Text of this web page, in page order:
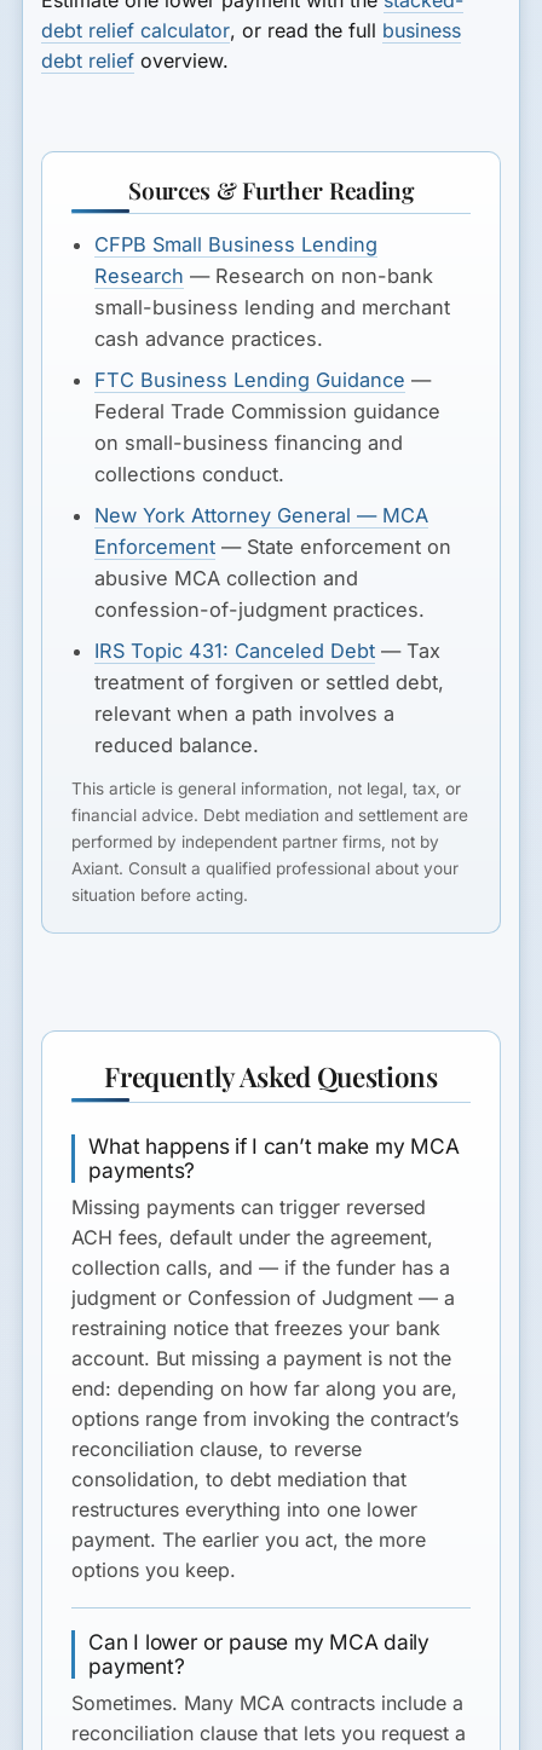
debt relief calculator, or read the full business
debt relief overview.
Sources & Further Reading
CFPB Small Business Lending
Research — Research on non-bank
small-business lending and merchant
cash advance practices.
FTC Business Lending Guidance —
Federal Trade Commission guidance
on small-business financing and
collections conduct.
New York Attorney General — MCA
Enforcement — State enforcement on
abusive MCA collection and
confession-of-judgment practices.
IRS Topic 431: Canceled Debt — Tax
treatment of forgiven or settled debt,
relevant when a path involves a
reduced balance.
This article is general information, not legal, tax, or
financial advice. Debt mediation and settlement are
performed by independent partner firms, not by
Axiant. Consult a qualified professional about your
situation before acting.
Frequently Asked Questions
What happens if I can’t make my MCA
payments?
Missing payments can trigger reversed
ACH fees, default under the agreement,
collection calls, and — if the funder has a
judgment or Confession of Judgment — a
restraining notice that freezes your bank
account. But missing a payment is not the
end: depending on how far along you are,
options range from invoking the contract’s
reconciliation clause, to reverse
consolidation, to debt mediation that
restructures everything into one lower
payment. The earlier you act, the more
options you keep.
Can I lower or pause my MCA daily
payment?
Sometimes. Many MCA contracts include a
reconciliation clause that lets you request a